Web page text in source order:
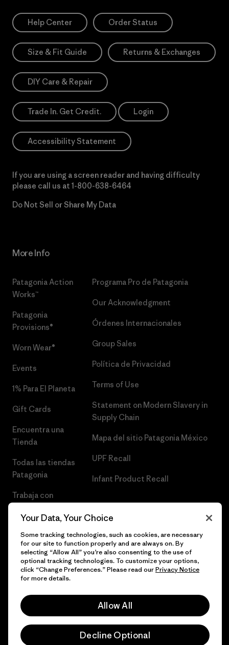
Help Center Order Status
Size & Fit Guide Returns & Exchanges
DIY Care & Repair
Trade In. Get Credit. Login
Accessibility Statement
If you are using a screen reader and having difficulty
please call us at 1-800-638-6464
Do Not Sell or Share My Data
More Info
Patagonia Action
Works™
Patagonia
Provisions®
Worn Wear®
Events
1% Para El Planeta
Gift Cards
Encuentra una
Tienda
Todas las tiendas
Patagonia
Trabaja con
Programa Pro de Patagonia
Our Acknowledgment
Órdenes Internacionales
Group Sales
Política de Privacidad
Terms of Use
Statement on Modern Slavery in
Supply Chain
Mapa del sitio Patagonia México
UPF Recall
Infant Product Recall
© 2026 Patagonia, Inc. Todos los derechos reservados.
Your Data, Your Choice
Some tracking technologies, such as cookies, are necessary
for our site to function properly and are always on. By
selecting “Allow All” you’re also consenting to the use of
optional tracking technologies. To customize your options,
click “Change Preferences.” Please read ourPrivacy Notice
for more details.
Allow All
Decline Optional